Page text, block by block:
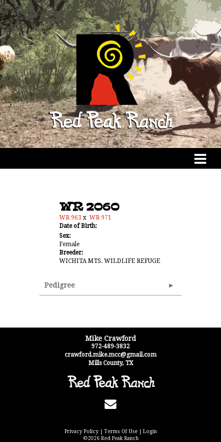
WR 2060
WR 963 x WR 971
Date of Birth:
Sex:
Female
Breeder:
WICHITA MTS. WILDLIFE REFUGE
Pedigree
Mike Crawford
972-489-3832
crawford.mike.mcc@gmail.com
Mills County, TX
Privacy Policy Terms Of Use
Login
©2026 Red Peak Ranch